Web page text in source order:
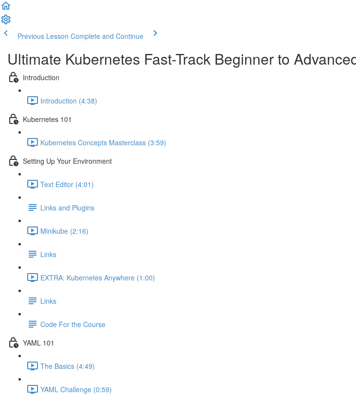
Previous Lesson Complete and Continue
Ultimate Kubernetes Fast-Track Beginner to
Introduction
Introduction (4:38)
Kubernetes 101
Kubernetes Concepts Masterclass (3:59)
Setting Up Your Environment
Text Editor (4:01)
Links and Plugins
Minikube (2:16)
Links
EXTRA: Kubernetes Anywhere (1:00)
Links
Code For the Course
YAML 101
The Basics (4:49)
YAML Challenge (0:59)